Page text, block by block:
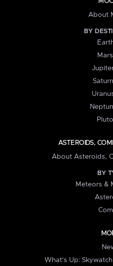
About
BY
ASTEROIDS,
About Asteroids,
BY
Meteors &
What's Up: